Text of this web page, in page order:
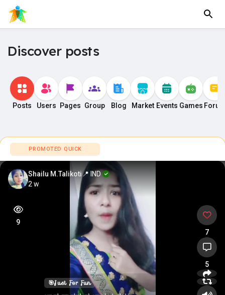
Discover posts
Posts Users Pages Group Blog Market Events Games
PROMOTED QUICK
Shailu M.Talikoti📍 IND
2 w
9
7
5
🎯Just For Fun